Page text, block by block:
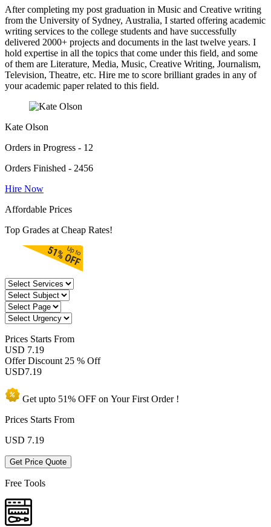
After completing my post graduation in Music and Creative writing
from the University of Sydney, Australia, I started offering academic
writing services to the college students and have successfully
delivered 2000+ projects and documents in the last twelve years. I
hold expertise in all the topics that come under this field, and some
of them are Literature, Media, Music, Creative Writing, Journalism,
Television, Theatre, etc. Hire me to score brilliant grades in any of
your academic paper related to this field.
Kate Olson
Orders in Progress - 12
Orders Finished - 2456
Hire Now
Affordable Prices
Top Grades at Cheap Rates!
Prices Starts From
USD 7.19
Offer Discount 25 % Off
USD7.19
Get upto 51% OFF on YourFirst Order !
Prices Starts From
USD 7.19
Get Price Quote
Free Tools